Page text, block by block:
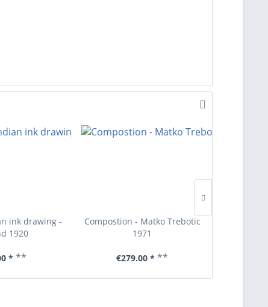
ink drawing -
1920
* **
Compostion - Matko Trebotic
1971
€279.00 * **